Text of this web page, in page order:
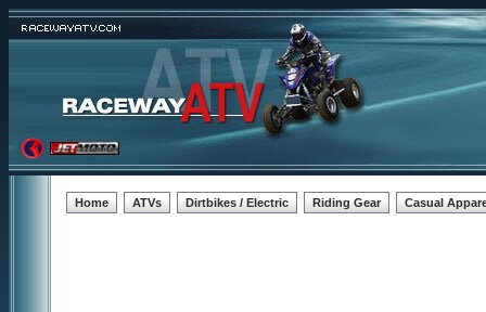
Home ATVs Dirtbikes / Electric Riding Gear Casual